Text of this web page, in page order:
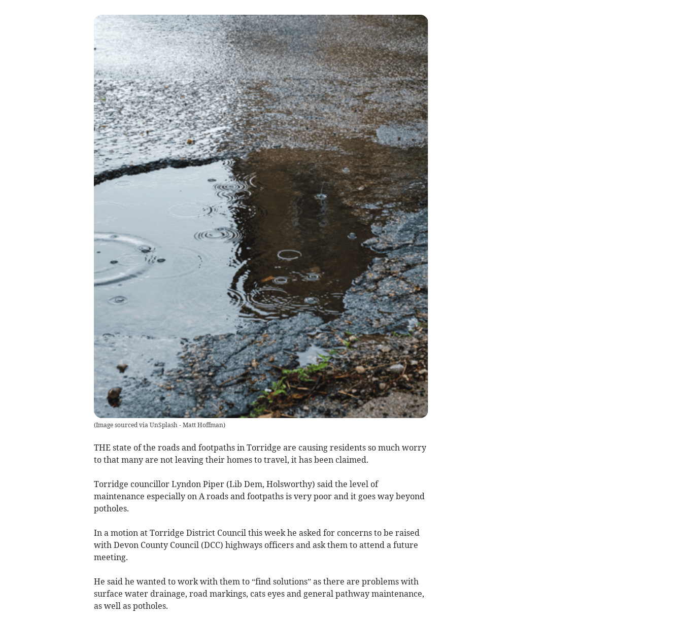
(Image sourced via UnSplash - Matt Hoffman)
THE state of the roads and footpaths in Torridge are causing residents so much worry
to that many are not leaving their homes to travel, it has been claimed.
Torridge councillor Lyndon Piper (Lib Dem, Holsworthy) said the level of
maintenance especially on A roads and footpaths is very poor and it goes way beyond
potholes.
In a motion at Torridge District Council this week he asked for concerns to be raised
with Devon County Council (DCC) highways officers and ask them to attend a future
meeting.
He said he wanted to work with them to “find solutions” as there are problems with
surface water drainage, road markings, cats eyes and general pathway maintenance,
as well as potholes.